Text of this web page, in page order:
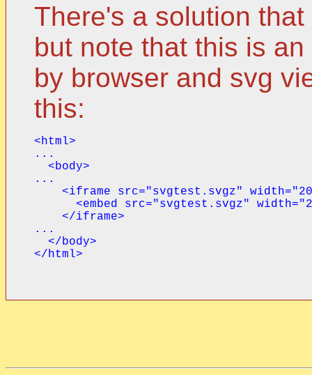
There's a solution
but note that this is
by browser and svg
this:
<html>
...
  <body>
...
<iframe src="svgtest.svgz"
<embed src="svgtest.svgz"
    </iframe>
...
  </body>
</html>